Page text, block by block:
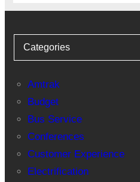
Categories
Amtrak
Budget
Bus Service
Conferences
Customer Experience
Electrification